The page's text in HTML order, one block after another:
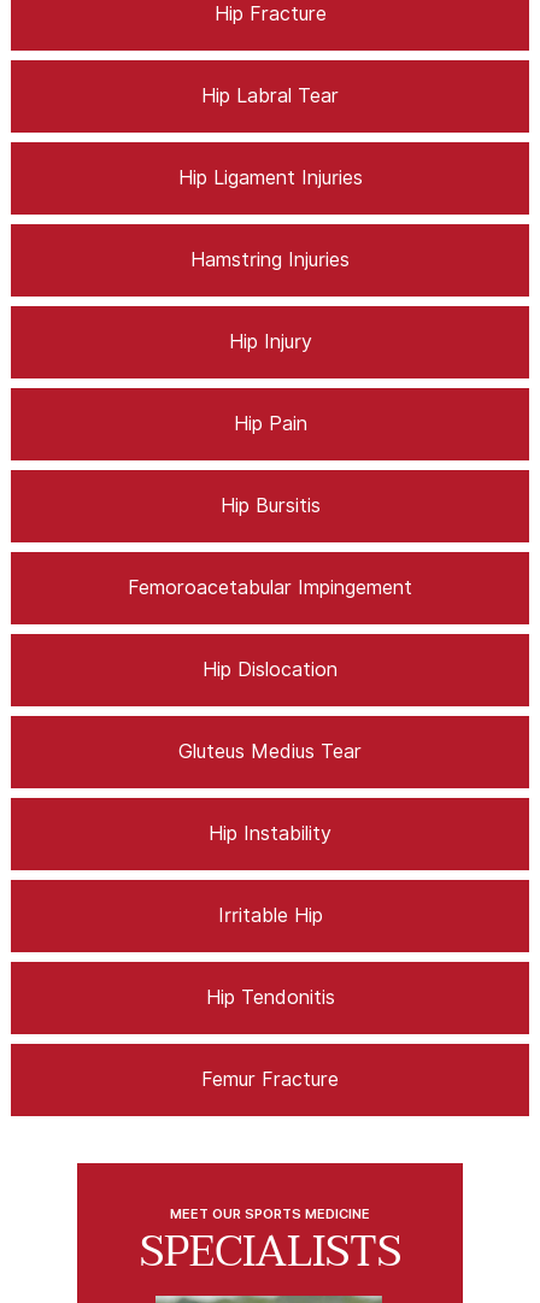
Hip Fracture
Hip Labral Tear
Hip Ligament Injuries
Hamstring Injuries
Hip Injury
Hip Pain
Hip Bursitis
Femoroacetabular Impingement
Hip Dislocation
Gluteus Medius Tear
Hip Instability
Irritable Hip
Hip Tendonitis
Femur Fracture
MEET OUR SPORTS MEDICINE
SPECIALISTS